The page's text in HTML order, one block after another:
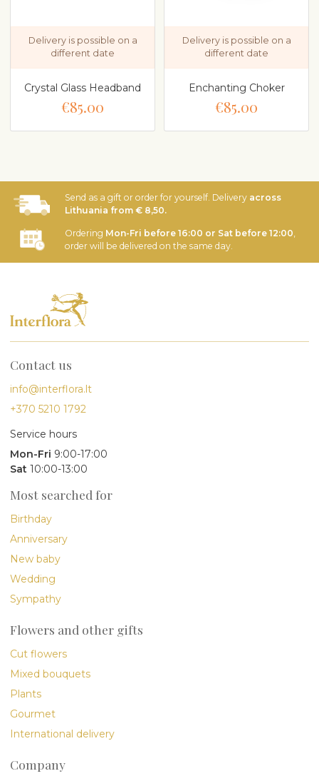
Delivery is possible on a
different date
Crystal Glass Headband
€85.00
Delivery is possible on a
different date
Enchanting Choker
€85.00
Send as a gift or order for yourself. Delivery across
Lithuania from € 8,50.
Ordering Mon-Fri before 16:00 or Sat before 12:00
order will be delivered on the same day.
Contact us
info@interflora.lt
+370 5210 1792
Service hours
Mon-Fri 9:00-17:00
Sat 10:00-13:00
Most searched for
Birthday
Anniversary
New baby
Wedding
Sympathy
Flowers and other gifts
Cut flowers
Mixed bouquets
Plants
Gourmet
International delivery
Company